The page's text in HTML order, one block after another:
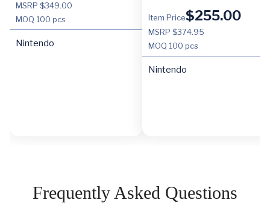
MSRP $349.00
MOQ 100 pcs
Nintendo
Item Price$255.00
MSRP $374.95
MOQ 100 pcs
Nintendo
Frequently Asked Questions